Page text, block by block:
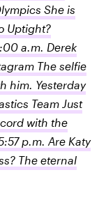
She is
Uptight?
a.m. Derek
The selfie
him. Yesterday
Team Just
with the
p.m. Are Katy
The eternal